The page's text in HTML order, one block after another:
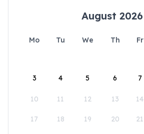
August 2026
Mo Tu We Th Fr
3 4 5 6 7
10 11 12 13 14
17 18 19 20 21